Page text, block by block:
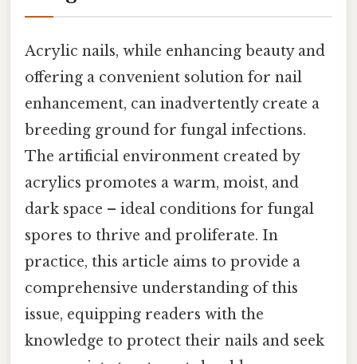
Acrylic nails, while enhancing beauty and
offering a convenient solution for nail
enhancement, can inadvertently create a
breeding ground for fungal infections.
The artificial environment created by
acrylics promotes a warm, moist, and
dark space – ideal conditions for fungal
spores to thrive and proliferate. In
practice, this article aims to provide a
comprehensive understanding of this
issue, equipping readers with the
knowledge to protect their nails and seek